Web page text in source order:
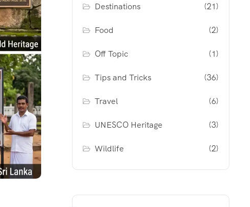
Destinations (21)
Food (2)
Off Topic (1)
Tips and Tricks (36)
Travel (6)
UNESCO Heritage (3)
Wildlife (2)